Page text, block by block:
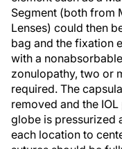
Segment (both from
Lenses) could then
bag and the fixation
with a
zonulopathy, two or
required. The
removed and the
globe is pressurized
each location to